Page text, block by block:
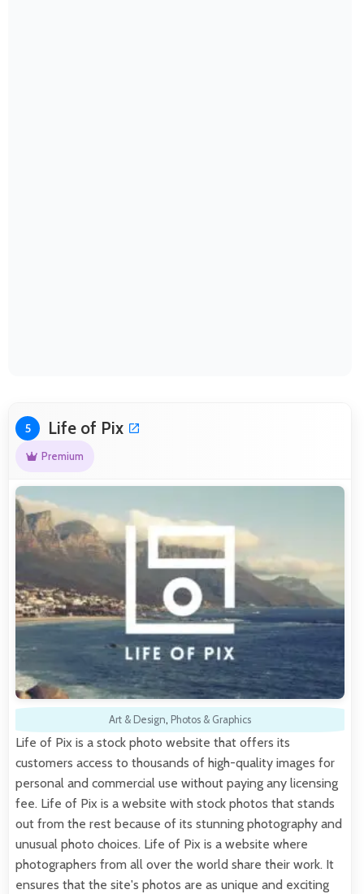
5 Life of Pix
Premium
Art & Design, Photos & Graphics
Life of Pix is a stock photo website that offers its
customers access to thousands of high-quality images for
personal and commercial use without paying any licensing
fee. Life of Pix is a website with stock photos that stands
out from the rest because of its stunning photography and
unusual photo choices. Life of Pix is a website where
photographers from all over the world share their work. It
ensures that the site's photos are as unique and exciting